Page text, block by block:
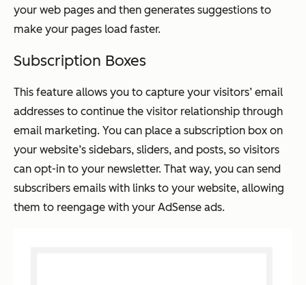
your web pages and then generates suggestions to
make your pages load faster.
Subscription Boxes
This feature allows you to capture your visitors’ email
addresses to continue the visitor relationship through
email marketing. You can place a subscription box on
your website’s sidebars, sliders, and posts, so visitors
can opt-in to your newsletter. That way, you can send
subscribers emails with links to your website, allowing
them to reengage with your AdSense ads.